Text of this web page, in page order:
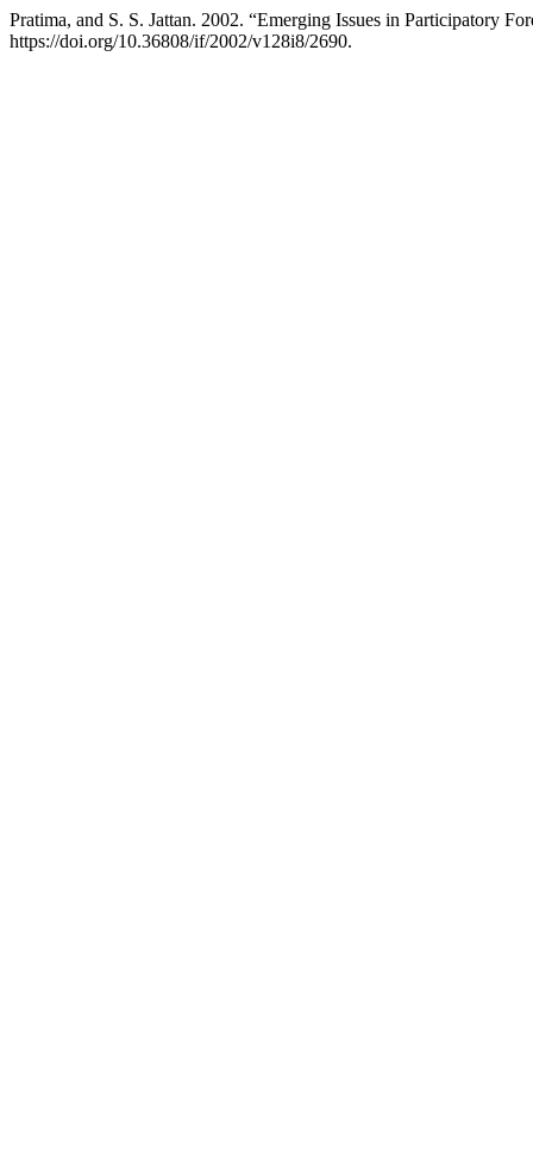
Pratima, and S. S. Jattan. 2002. “Emerging Issues in Participatory
https://doi.org/10.36808/if/2002/v128i8/2690.